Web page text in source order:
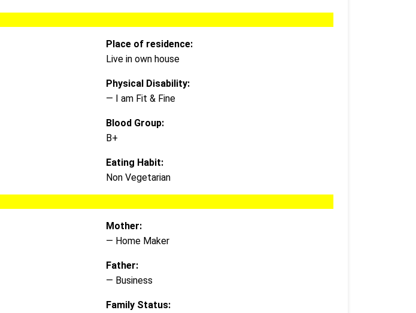
Place of residence:
Live in own house
Physical Disability:
— I am Fit & Fine
Blood Group:
B+
Eating Habit:
Non Vegetarian
Mother:
— Home Maker
Father:
— Business
Family Status: